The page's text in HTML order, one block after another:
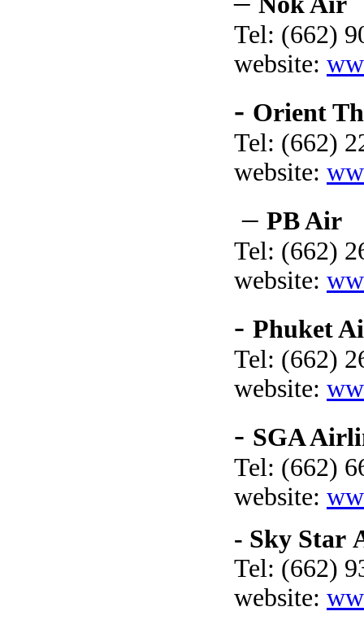
Tel: (662)
website:
- Orient
Tel: (662)
website:
– PB Air
Tel: (662)
website:
- Phuket
Tel: (662)
website:
- SGA
Tel: (662)
website:
- Sky Star
Tel: (662)
website: